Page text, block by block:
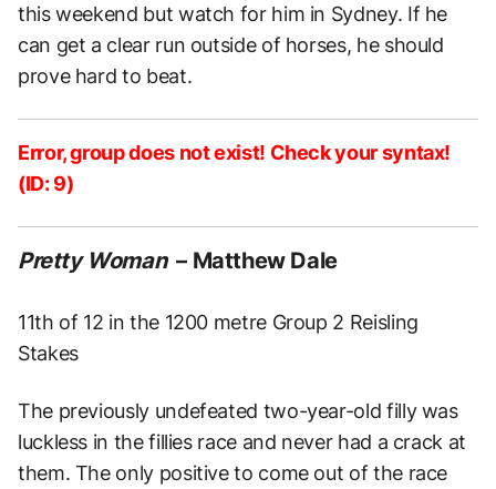
this weekend but watch for him in Sydney. If he
can get a clear run outside of horses, he should
prove hard to beat.
Error, group does not exist! Check your syntax!
(ID: 9)
Pretty Woman – Matthew Dale
11th of 12 in the 1200 metre Group 2 Reisling
Stakes
The previously undefeated two-year-old filly was
luckless in the fillies race and never had a crack at
them. The only positive to come out of the race